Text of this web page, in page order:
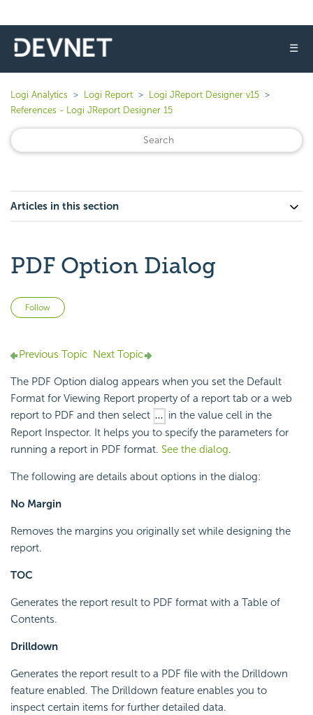
☰
Logi Analytics Logi Report
Logi JReport Designer v15
References - Logi JReport Designer 15
Articles in this section
PDF Option Dialog
Follow
Previous Topic Next Topic
The PDF Option dialog appears when you set the Default
Format for Viewing Report property of a report tab or a web
report to PDF and then select
in the value cell in the
Report Inspector. It helps you to specify the parameters for
running a report in PDF format. See the dialog.
The following are details about options in the dialog:
No Margin
Removes the margins you originally set while designing the
report.
TOC
Generates the report result to PDF format with a Table of
Contents.
Drilldown
Generates the report result to a PDF file with the Drilldown
feature enabled. The Drilldown feature enables you to
inspect certain items for further detailed data.